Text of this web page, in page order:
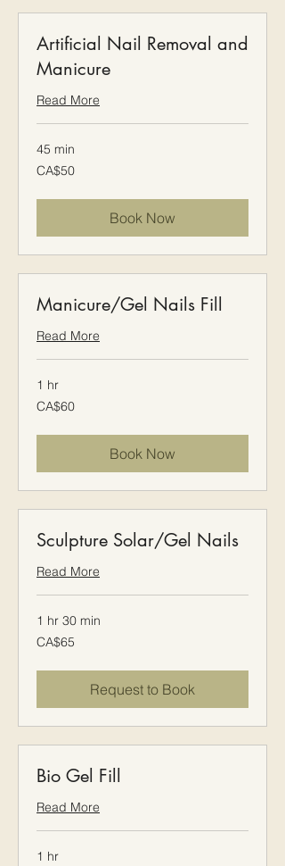
Artificial Nail Removal and
Manicure
Read More
45 min
50
Canadian
CA$50
Book Now
Manicure/Gel Nails Fill
Read More
1 hr
60
Canadian
CA$60
Book Now
Sculpture Solar/Gel Nails
Read More
1 hr 30 min
65
Canadian
CA$65
Request to Book
Bio Gel Fill
Read More
1 hr